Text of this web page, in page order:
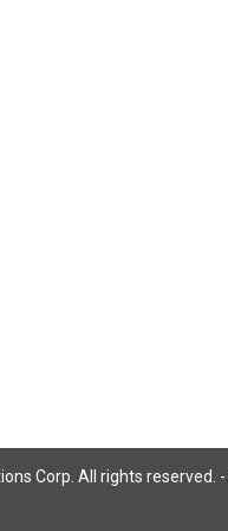
Corp. All rights reserved. -